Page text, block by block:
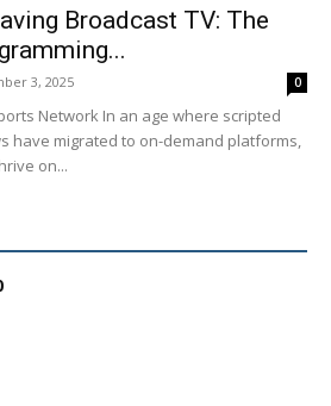
Broadcast TV: The
3, 2025 0
Network In an age where scripted
have migrated to on-demand platforms,
on...